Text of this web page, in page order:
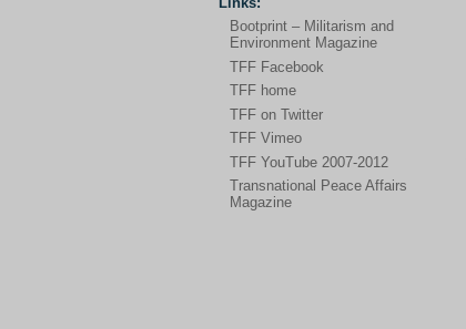
Bootprint – Militarism and
Environment Magazine
TFF Facebook
TFF home
TFF on Twitter
TFF Vimeo
TFF YouTube 2007-2012
Transnational Peace Affairs
Magazine